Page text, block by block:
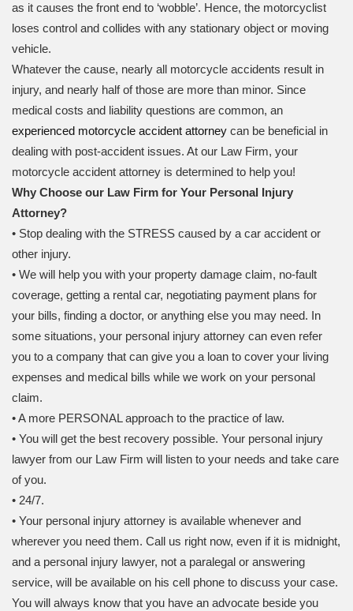
as it causes the front end to ‘wobble’. Hence, the motorcyclist
loses control and collides with any stationary object or moving
vehicle.
Whatever the cause, nearly all motorcycle accidents result in
injury, and nearly half of those are more than minor. Since
medical costs and liability questions are common, an
experienced motorcycle accident attorney can be beneficial in
dealing with post-accident issues. At our Law Firm, your
motorcycle accident attorney is determined to help you!
Why Choose our Law Firm for Your Personal Injury
Attorney?
• Stop dealing with the STRESS caused by a car accident or
other injury.
• We will help you with your property damage claim, no-fault
coverage, getting a rental car, negotiating payment plans for
your bills, finding a doctor, or anything else you may need. In
some situations, your personal injury attorney can even refer
you to a company that can give you a loan to cover your living
expenses and medical bills while we work on your personal
claim.
• A more PERSONAL approach to the practice of law.
• You will get the best recovery possible. Your personal injury
lawyer from our Law Firm will listen to your needs and take care
of you.
• 24/7.
• Your personal injury attorney is available whenever and
wherever you need them. Call us right now, even if it is midnight,
and a personal injury lawyer, not a paralegal or answering
service, will be available on his cell phone to discuss your case.
You will always know that you have an advocate beside you